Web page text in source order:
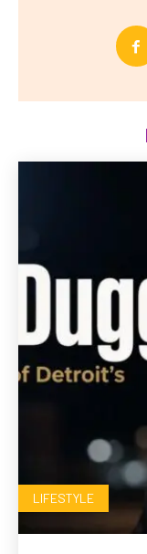
LIFESTYLE